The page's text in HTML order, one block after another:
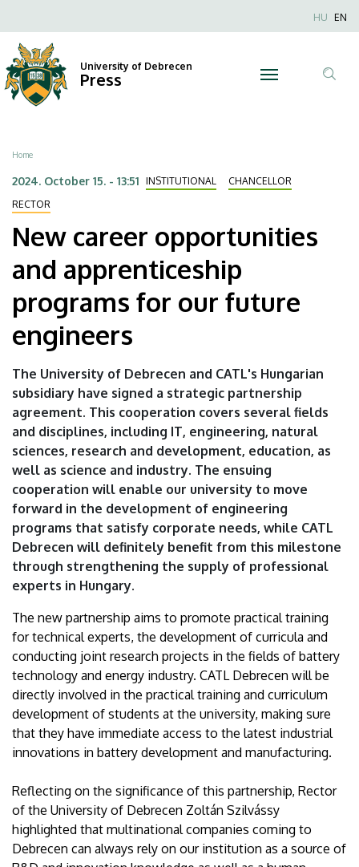
career
opportunities
and
apprenticeship
programs
for
our
future
engineers
University
of
Debrecen
to
main
content
Anonim
HU EN
University of Debrecen
Press
Breadcrumb
Home
2024. October 15. - 13:51 INSTITUTIONAL
CHANCELLOR
RECTOR
New career opportunities
and apprenticeship
programs for our future
engineers
The University of Debrecen and CATL's Hungarian
subsidiary have signed a strategic partnership
agreement. This cooperation covers several fields
and disciplines, including IT, engineering, natural
sciences, research and development, education, as
well as science and industry. The ensuing
cooperation will enable our university to move
forward in the development of engineering
programs that satisfy corporate needs, while CATL
Debrecen will definitely benefit from this milestone
through strengthening the supply of professional
experts in Hungary.
The new partnership aims to promote practical training
for technical experts, the development of curricula and
conducting joint research projects in the fields of battery
technology and energy industry. CATL Debrecen will be
directly involved in the practical training and curriculum
development of students at the university, making sure
that they have immediate access to the latest industrial
innovations in battery development and manufacturing.
Reflecting on the significance of this partnership, Rector
of the University of Debrecen Zoltán Szilvássy
highlighted that multinational companies coming to
Debrecen can always rely on our institution as a source of